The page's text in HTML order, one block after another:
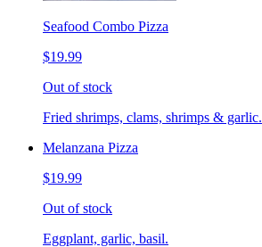
Seafood Combo Pizza
$19.99
Out of stock
Fried shrimps, clams, shrimps & garlic.
Melanzana Pizza
$19.99
Out of stock
Eggplant, garlic, basil.